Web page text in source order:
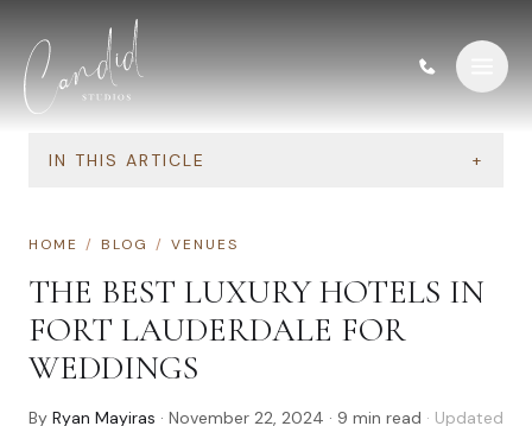
IN THIS ARTICLE +
HOME / BLOG / VENUES
THE BEST LUXURY HOTELS IN
FORT LAUDERDALE FOR
WEDDINGS
By Ryan Mayiras · November 22, 2024 · 9 min read · Updated